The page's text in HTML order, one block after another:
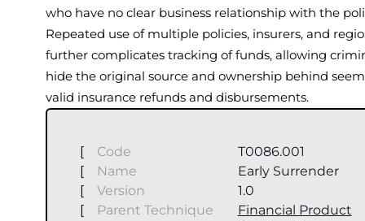
who have no clear business relationship with the
Repeated use of multiple policies, insurers, and
further complicates tracking of funds, allowing
hide the original source and ownership behind
valid insurance refunds and disbursements.
[ Code
T0086.001
[
Name
Early Surrender
[
Version
1.0
[
Parent Technique
Financial Product